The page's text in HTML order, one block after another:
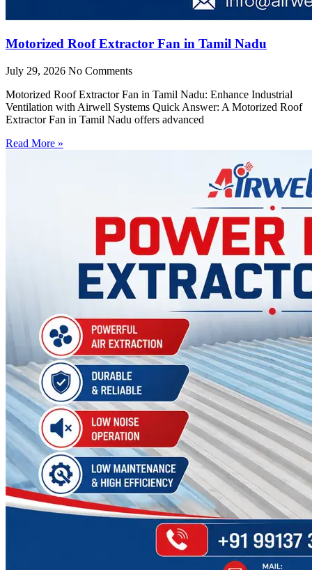
Motorized Roof Extractor Fan in Tamil Nadu
July 29, 2026 No Comments
Motorized Roof Extractor Fan in Tamil Nadu: Enhance Industrial
Ventilation with Airwell Systems Quick Answer: A Motorized Roof
Extractor Fan in Tamil Nadu offers advanced
Read More »